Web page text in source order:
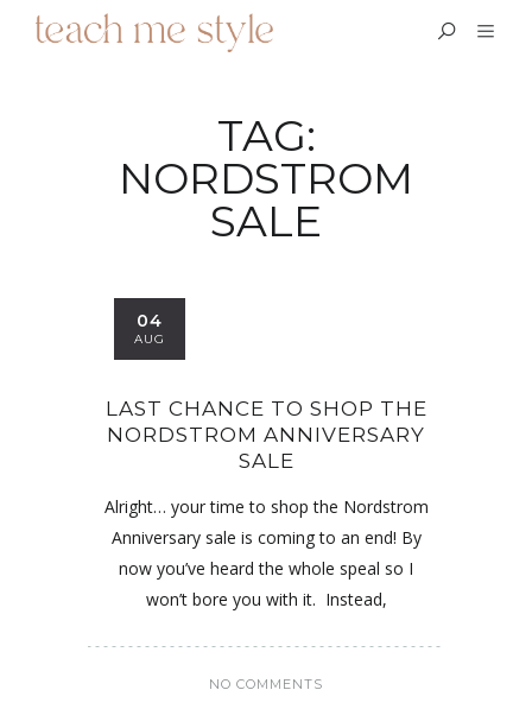
TAG:
NORDSTROM
SALE
04
AUG
LAST CHANCE TO SHOP THE
NORDSTROM ANNIVERSARY
SALE
Alright… your time to shop the Nordstrom
Anniversary sale is coming to an end! By
now you’ve heard the whole speal so I
won’t bore you with it. Instead,
NO COMMENTS